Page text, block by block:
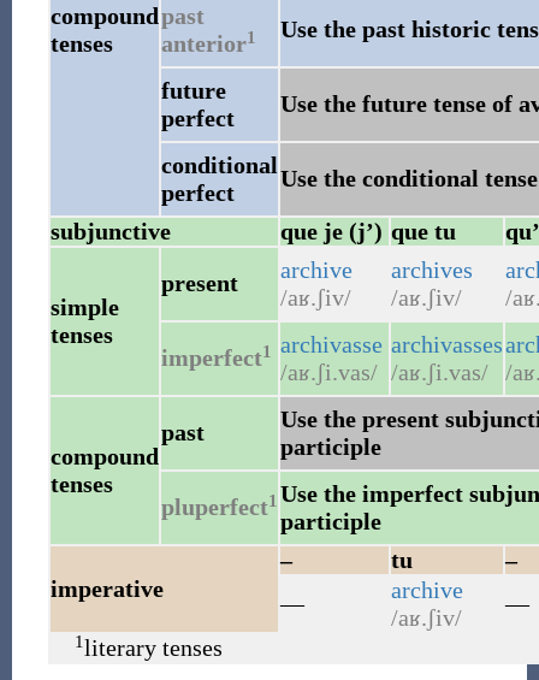
compound
tenses
past
anterior1 Use the past historic
future
perfect
Use the future tense of
conditional
perfect
Use the conditional
subjunctive
que je (j’) que tu
simple
tenses
present
archive
/aʁ.ʃiv/
archives
/aʁ.ʃiv/
/
imperfect1
archivasse
/aʁ.ʃi.vas/
archivasses
/aʁ.ʃi.vas/
/
compound
tenses
past
Use the present
participle
pluperfect1 Use the imperfect
participle
imperative
– tu
–
—
archive
/aʁ.ʃiv/
—
1literary tenses